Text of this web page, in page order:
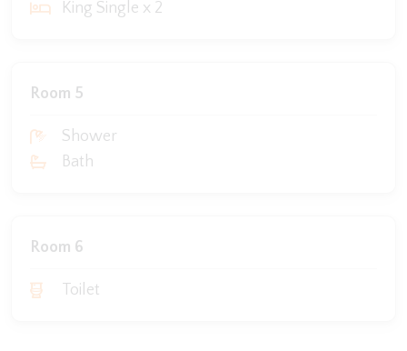
King Single x 2
Room 5
Shower
Bath
Room 6
Toilet